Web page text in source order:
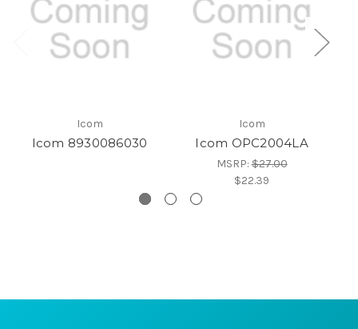
Icom
Icom 8930086030
Icom
Icom OPC2004LA
MSRP:$27.00
$22.39